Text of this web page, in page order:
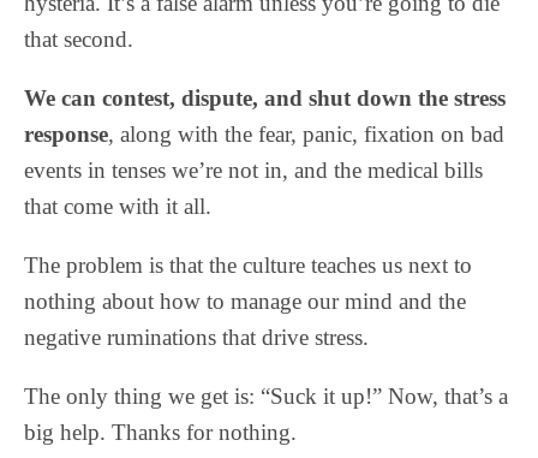
that second.
We can contest, dispute, and shut down the stress
response, along with the fear, panic, fixation on bad
events in tenses we’re not in, and the medical bills
that come with it all.
The problem is that the culture teaches us next to
nothing about how to manage our mind and the
negative ruminations that drive stress.
The only thing we get is: “Suck it up!” Now, that’s a
big help. Thanks for nothing.